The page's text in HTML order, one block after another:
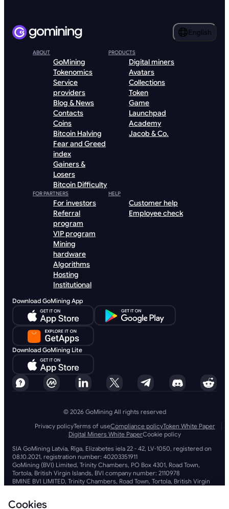
English
ABOUT
GoMining
Tokenomics
Service
providers
Blog & News
Contacts
Coins
Bitcoin Halving
Fear and Greed
index
Gainers &
Losers
Bitcoin Difficulty
PRODUCTS
Digital miners
Avatars
Collections
Token
Game
Launchpad
Academy
Jacob & Co.
FOR PARTNERS
For investors
Referral
program
VIP program
Mining
hardware
Algorithms
Hosting
Institutional
HELP
Customer help
Employee check
Download GoMining App
Download GoMining Lite
© 2026 GoMining All rights reserved
Privacy policyTerms of useCompliance policyToken White Paper
Digital Miners White PaperCookie policy
SIA GoMining Latvia, Rīga, Elizabetes iela 22 - 42, LV-1050, registered on
08.10.2021, registration number: 40203351911
GoMining (BVI) Limited, Trinity Chambers, PO Box 4301, Road Town,
Tortola, British Virgin Islands, BVI company number: 2110978
BMINE BVI LIMITED, Trinity Chambers, Road Town, Tortola, British Virgin
BVI LIMITED operate in full compliance with all applicable laws and
Cookies